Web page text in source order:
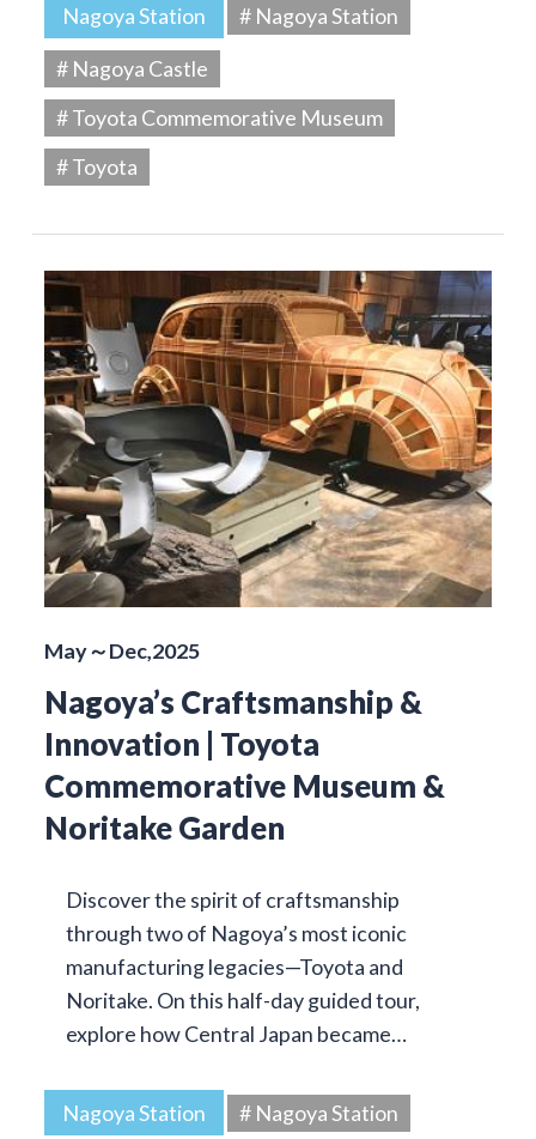
Nagoya Station
# Nagoya Station
# Nagoya Castle
# Toyota Commemorative Museum
# Toyota
May～Dec,2025
Nagoya’s Craftsmanship &
Innovation | Toyota
Commemorative Museum &
Noritake Garden
Discover the spirit of craftsmanship
through two of Nagoya’s most iconic
manufacturing legacies—Toyota and
Noritake. On this half-day guided tour,
explore how Central Japan became…
Nagoya Station # Nagoya Station